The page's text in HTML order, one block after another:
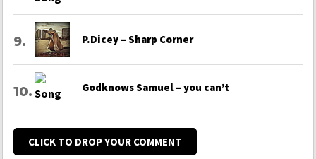
P.Dicey – Sharp Corner
Godknows Samuel – you can’t
CLICK TO DROP YOUR COMMENT